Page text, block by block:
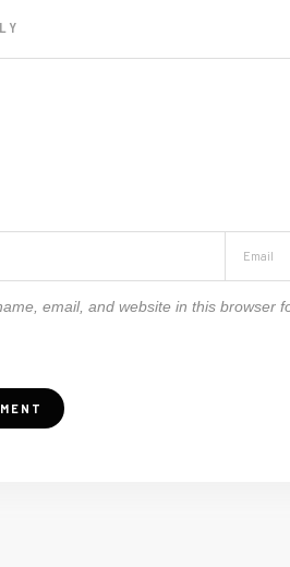
email, and website in this browser